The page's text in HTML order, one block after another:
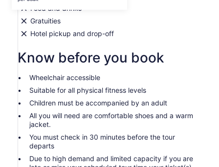
per
adult
Food and drinks
Gratuities
Hotel pickup and drop-off
Know before you book
Wheelchair accessible
Suitable for all physical fitness levels
Children must be accompanied by an adult
All you will need are comfortable shoes and a warm
jacket.
You must check in 30 minutes before the tour
departs
Due to high demand and limited capacity if you are